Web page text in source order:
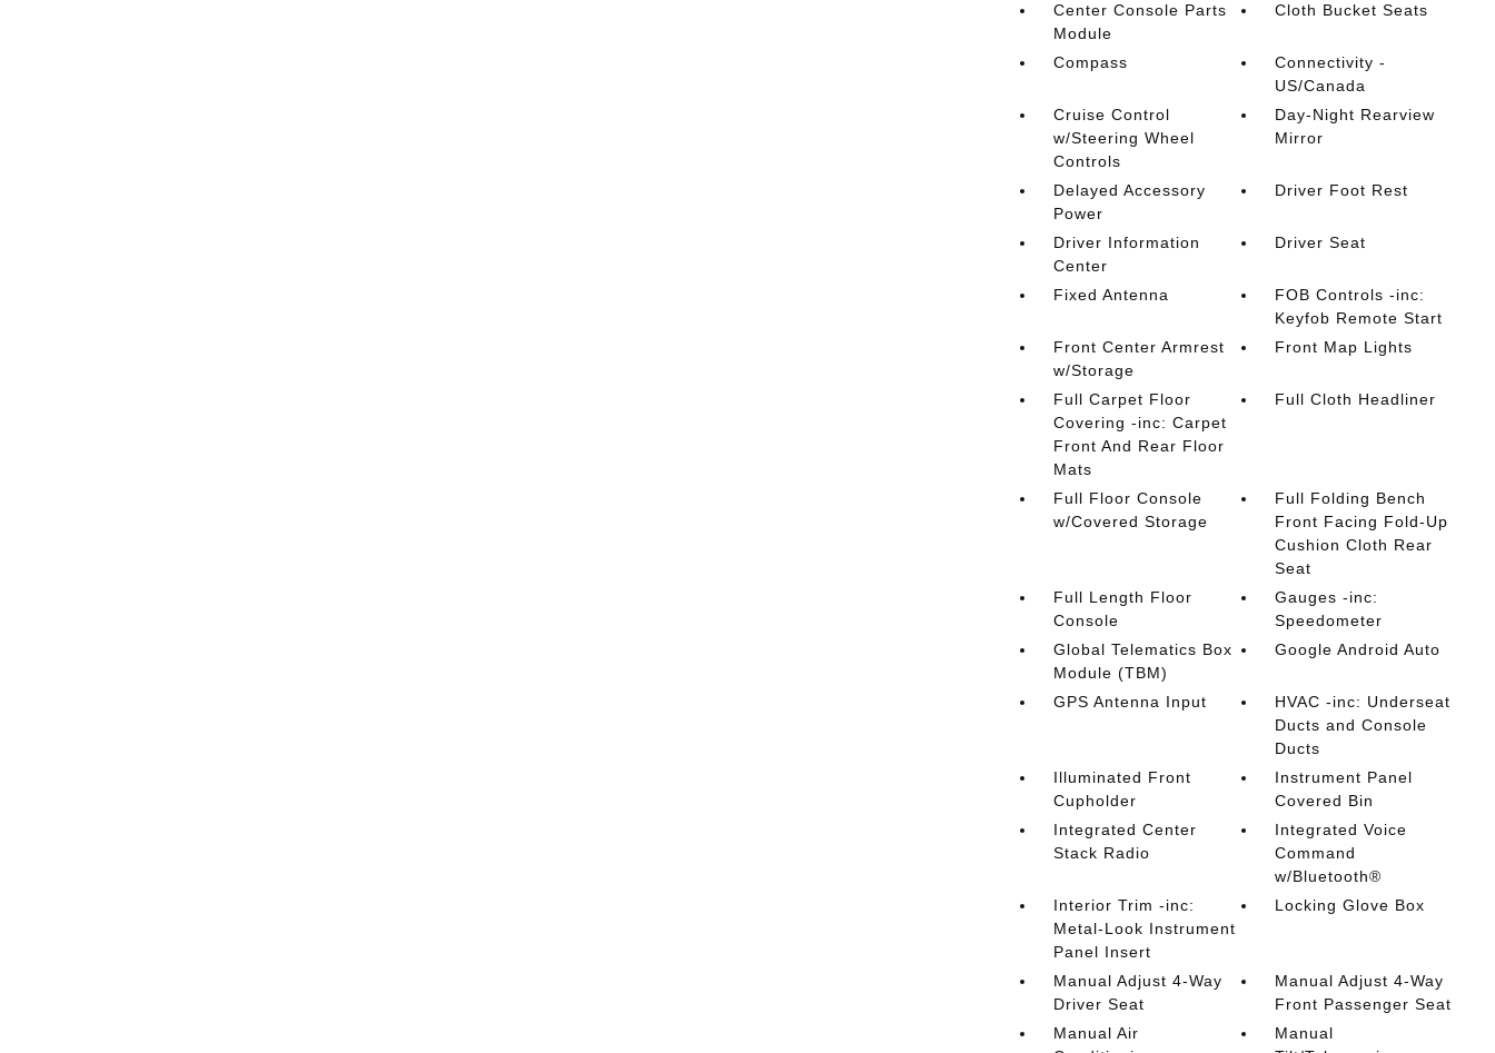
Center Console Parts
Module
Cloth Bucket Seats
Compass
Connectivity -
US/Canada
Cruise Control
w/Steering Wheel
Controls
Day-Night Rearview
Mirror
Delayed Accessory
Power
Driver Foot Rest
Driver Information
Center
Driver Seat
Fixed Antenna
FOB Controls -inc:
Keyfob Remote Start
Front Center Armrest
w/Storage
Front Map Lights
Full Carpet Floor
Covering -inc: Carpet
Front And Rear Floor
Mats
Full Cloth Headliner
Full Floor Console
w/Covered Storage
Full Folding Bench
Front Facing Fold-Up
Cushion Cloth Rear
Seat
Full Length Floor
Console
Gauges -inc:
Speedometer
Global Telematics Box
Module (TBM)
Google Android Auto
GPS Antenna Input
HVAC -inc: Underseat
Ducts and Console
Ducts
Illuminated Front
Cupholder
Instrument Panel
Covered Bin
Integrated Center
Stack Radio
Integrated Voice
Command
w/Bluetooth®
Interior Trim -inc:
Metal-Look Instrument
Panel Insert
Locking Glove Box
Manual Adjust 4-Way
Driver Seat
Manual Adjust 4-Way
Front Passenger Seat
Manual Air
Manual